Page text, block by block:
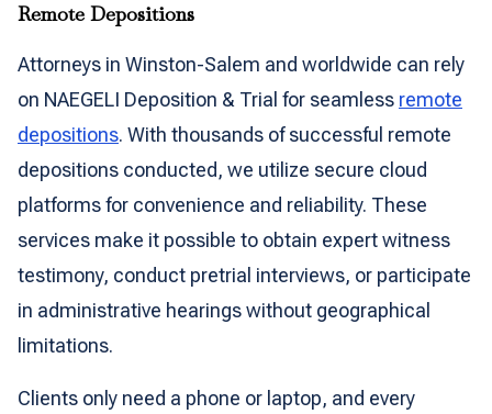
Remote Depositions
Attorneys in Winston-Salem and worldwide can rely
on NAEGELI Deposition & Trial for seamless remote
depositions. With thousands of successful remote
depositions conducted, we utilize secure cloud
platforms for convenience and reliability. These
services make it possible to obtain expert witness
testimony, conduct pretrial interviews, or participate
in administrative hearings without geographical
limitations.
Clients only need a phone or laptop, and every